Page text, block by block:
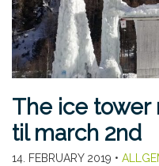
The ice tower
til march 2nd
14. FEBRUARY 2019 •